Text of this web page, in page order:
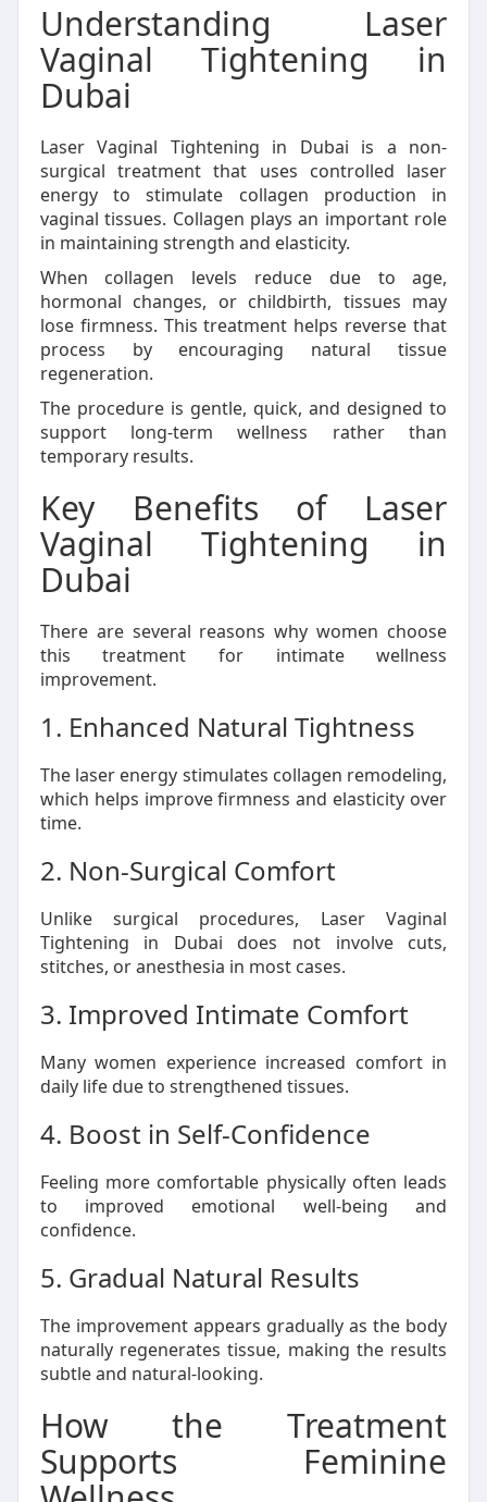
Understanding Laser
Vaginal Tightening in
Dubai
Laser Vaginal Tightening in Dubai is a non-
surgical treatment that uses controlled laser
energy to stimulate collagen production in
vaginal tissues. Collagen plays an important role
in maintaining strength and elasticity.
When collagen levels reduce due to age,
hormonal changes, or childbirth, tissues may
lose firmness. This treatment helps reverse that
process by encouraging natural tissue
regeneration.
The procedure is gentle, quick, and designed to
support long-term wellness rather than
temporary results.
Key Benefits of Laser
Vaginal Tightening in
Dubai
There are several reasons why women choose
this treatment for intimate wellness
improvement.
1. Enhanced Natural Tightness
The laser energy stimulates collagen remodeling,
which helps improve firmness and elasticity over
time.
2. Non-Surgical Comfort
Unlike surgical procedures, Laser Vaginal
Tightening in Dubai does not involve cuts,
stitches, or anesthesia in most cases.
3. Improved Intimate Comfort
Many women experience increased comfort in
daily life due to strengthened tissues.
4. Boost in Self-Confidence
Feeling more comfortable physically often leads
to improved emotional well-being and
confidence.
5. Gradual Natural Results
The improvement appears gradually as the body
naturally regenerates tissue, making the results
subtle and natural-looking.
How the Treatment
Supports Feminine